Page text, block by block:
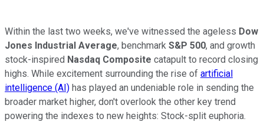
Within the last two weeks, we've witnessed the ageless Dow
Jones Industrial Average, benchmark S&P 500, and growth
stock-inspired Nasdaq Composite catapult to record closing
highs. While excitement surrounding the rise of artificial
intelligence (AI) has played an undeniable role in sending the
broader market higher, don't overlook the other key trend
powering the indexes to new heights: Stock-split euphoria.